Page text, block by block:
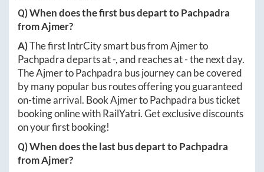
Q) When does the first bus depart toPachpadra
fromAjmer?
A)The first IntrCity smart bus fromAjmerto
Pachpadradeparts at-, and reaches at-the next day.
TheAjmertoPachpadra bus journey can be covered
by many popular bus routes offering you guaranteed
on-time arrival. BookAjmertoPachpadra bus ticket
booking online with RailYatri. Get exclusive discounts
on your first booking!
Q) When does the last bus depart toPachpadra
fromAjmer?